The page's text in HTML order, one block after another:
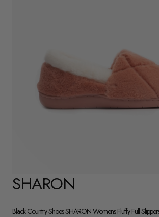
SHARON
Black Country Shoes SHARON Womens Fluffy Full